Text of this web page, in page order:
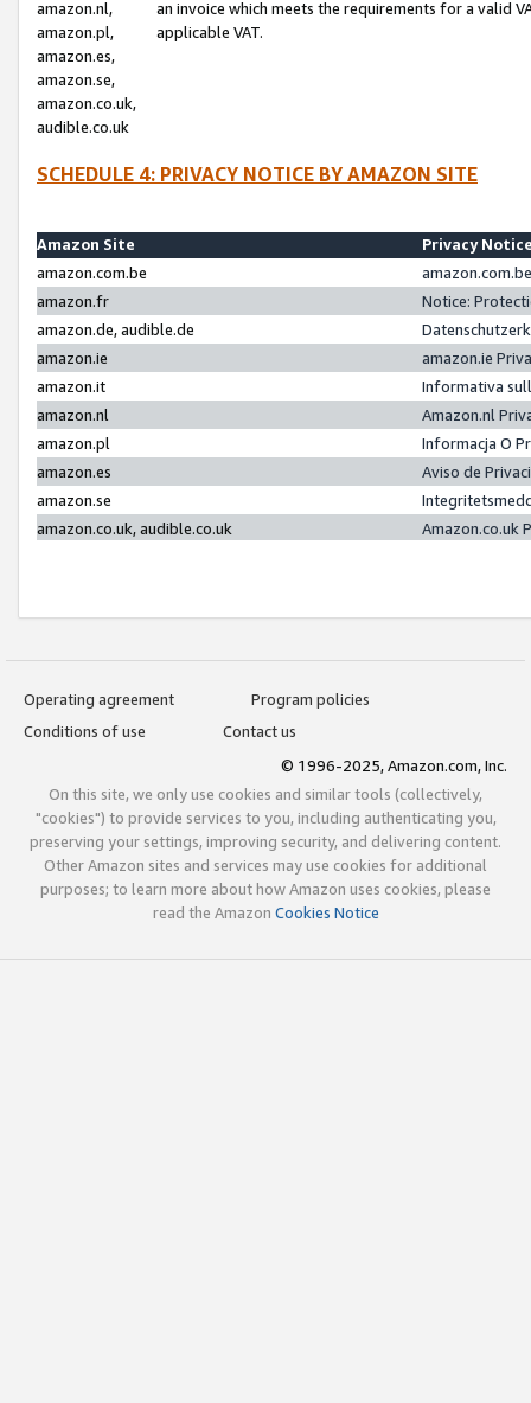
amazon.nl,
amazon.pl,
amazon.es,
amazon.se,
amazon.co.uk,
audible.co.uk
an invoice which meets the requirements for a valid
applicable VAT.
SCHEDULE 4: PRIVACY NOTICE BY AMAZON SITE
Amazon Site
Privacy
amazon.com.be
amazon.fr
Notice:
amazon.de, audible.de
amazon.ie
amazon.ie
amazon.it
Informativa
amazon.nl
Amazon.nl
amazon.pl
Informacja O
amazon.es
Aviso de
amazon.se
amazon.co.uk, audible.co.uk
Amazon.co.uk
Operating agreement
Program policies
Conditions of use
Contact us
© 1996-2025, Amazon.com, Inc.
On this site, we only use cookies and similar tools (collectively,
"cookies") to provide services to you, including authenticating you,
preserving your settings, improving security, and delivering content.
Other Amazon sites and services may use cookies for additional
purposes; to learn more about how Amazon uses cookies, please
read the Amazon Cookies Notice